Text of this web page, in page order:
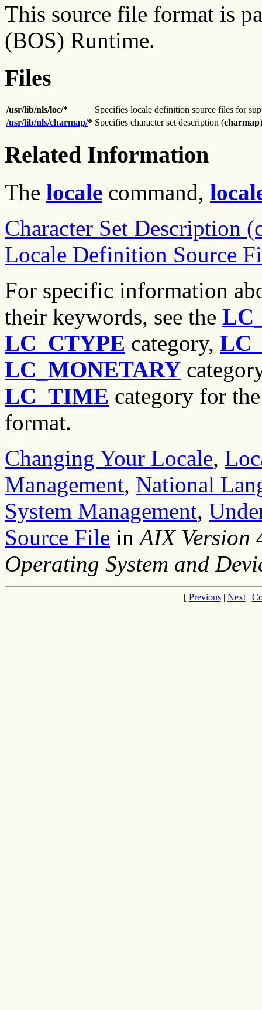
This source file format is
(BOS) Runtime.
Files
/usr/lib/nls/loc/*
Specifies locale definition source files for
/usr/lib/nls/charmap/* Specifies character set description (charmap
Related Information
The locale command,
Character Set Description
Locale Definition Source
For specific information
their keywords, see the
LC_CTYPE category,
LC_MONETARY
LC_TIME category for
format.
Changing Your Locale,
Management, National
System Management,
Source File inAIX Version
Operating System and
[ Previous| Next|